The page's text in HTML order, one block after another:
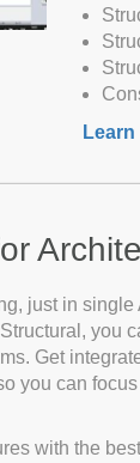
just in
you
Get
you can
with the